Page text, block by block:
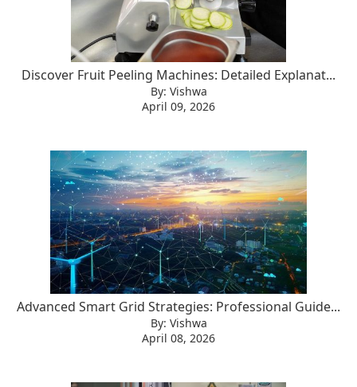
Discover Fruit Peeling Machines: Detailed Explanat...
By: Vishwa
April 09, 2026
Advanced Smart Grid Strategies: Professional Guide...
By: Vishwa
April 08, 2026